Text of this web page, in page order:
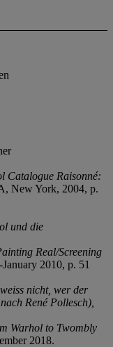
Catalogue Raisonné:
New York, 2004, p.
und die
Real/Screening
January 2010, p. 51
nicht, wer der
René Pollesch),
Warhol to Twombly
2018.